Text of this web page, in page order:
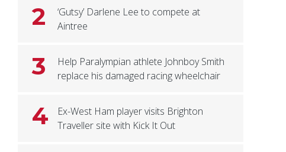
2
‘Gutsy’ Darlene Lee to compete at
Aintree
3
Help Paralympian athlete Johnboy Smith
replace his damaged racing wheelchair
4
Ex-West Ham player visits Brighton
Traveller site with Kick It Out